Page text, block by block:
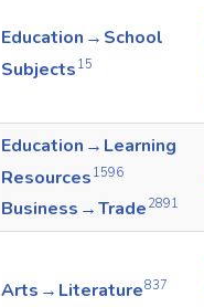
Education → School
Subjects 15
Education → Learning
Resources 1596
Business → Trade 2891
Arts → Literature837